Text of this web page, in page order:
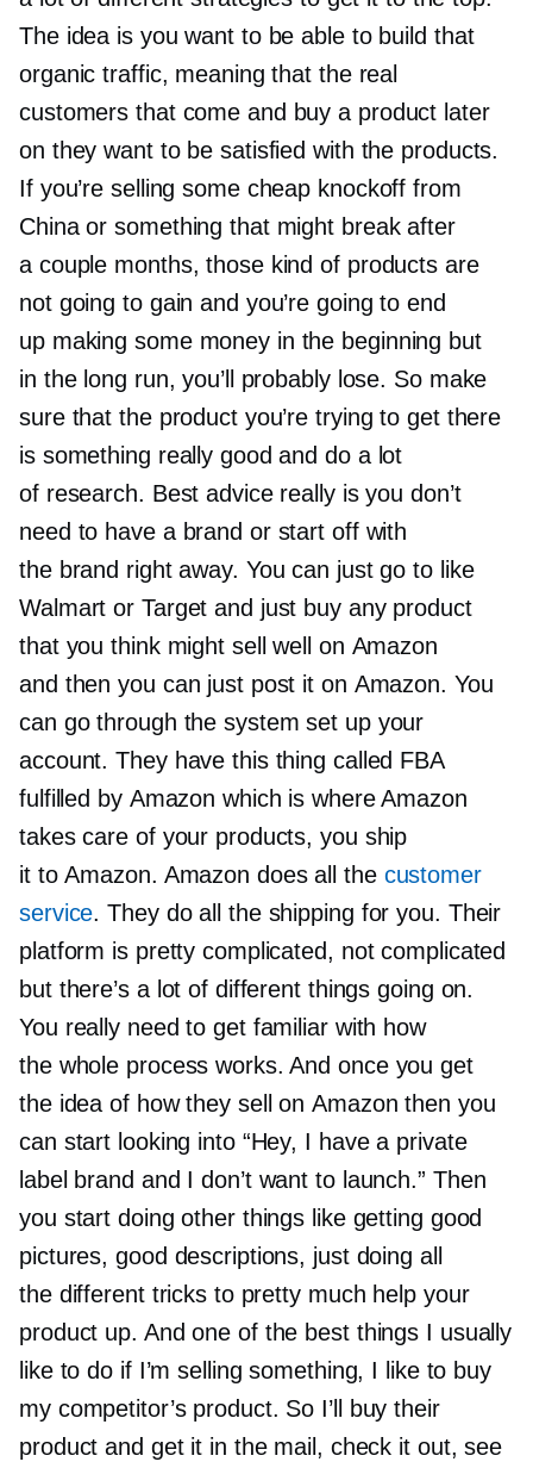
The idea is you want to be able to build that
organic traffic, meaning that the real
customers that come and buy a product later
on they want to be satisfied with the products.
If you’re selling some cheap knockoff from
China or something that might break after
a couple months, those kind of products are
not going to gain and you’re going to end
up making some money in the beginning but
in the long run, you’ll probably lose. So make
sure that the product you’re trying to get there
is something really good and do a lot
of research. Best advice really is you don’t
need to have a brand or start off with
the brand right away. You can just go to like
Walmart or Target and just buy any product
that you think might sell well on Amazon
and then you can just post it on Amazon. You
can go through the system set up your
account. They have this thing called FBA
fulfilled by Amazon which is where Amazon
takes care of your products, you ship
it to Amazon. Amazon does all the customer
service. They do all the shipping for you. Their
platform is pretty complicated, not complicated
but there’s a lot of different things going on.
You really need to get familiar with how
the whole process works. And once you get
the idea of how they sell on Amazon then you
can start looking into “Hey, I have a private
label brand and I don’t want to launch.” Then
you start doing other things like getting good
pictures, good descriptions, just doing all
the different tricks to pretty much help your
product up. And one of the best things I usually
like to do if I’m selling something, I like to buy
my competitor’s product. So I’ll buy their
product and get it in the mail, check it out, see